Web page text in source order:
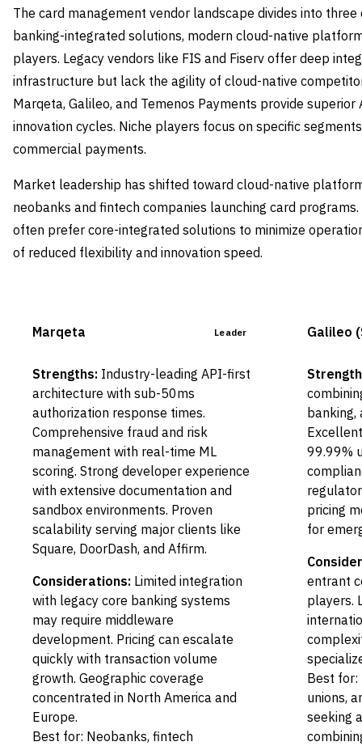
The card management vendor landscape divides into
banking-integrated solutions, modern cloud-native
players. Legacy vendors like FIS and Fiserv offer deep
infrastructure but lack the agility of cloud-native
Marqeta, Galileo, and Temenos Payments provide
innovation cycles. Niche players focus on specific
commercial payments.
Market leadership has shifted toward cloud-native
neobanks and fintech companies launching card
often prefer core-integrated solutions to minimize
of reduced flexibility and innovation speed.
Marqeta Leader
Strengths: Industry-leading API-first
architecture with sub-50ms
authorization response times.
Comprehensive fraud and risk
management with real-time ML
scoring. Strong developer experience
with extensive documentation and
sandbox environments. Proven
scalability serving major clients like
Square, DoorDash, and Affirm.
Considerations: Limited integration
with legacy core banking systems
may require middleware
development. Pricing can escalate
quickly with transaction volume
growth. Geographic coverage
concentrated in North America and
Europe.
Best for: Neobanks, fintech
Galileo
banking,
99.99%
pricing
for
entrant
players.
Best for:
unions,
seeking